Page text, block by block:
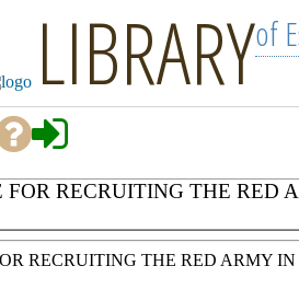
LIBRARYof
RECRUITING THE RED
RECRUITING THE RED ARMY IN